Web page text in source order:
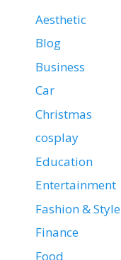
Aesthetic
Blog
Business
Car
Christmas
cosplay
Education
Entertainment
Fashion & Style
Finance
Food